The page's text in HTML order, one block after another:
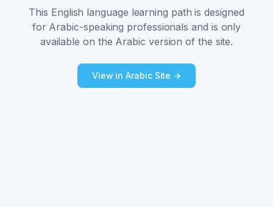
This English language learning path is designed
for Arabic-speaking professionals and is only
available on the Arabic version of the site.
View in Arabic Site →